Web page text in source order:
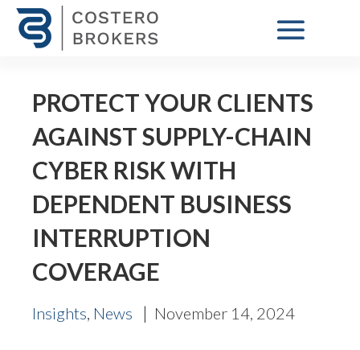
PROTECT YOUR CLIENTS
AGAINST SUPPLY-CHAIN
CYBER RISK WITH
DEPENDENT BUSINESS
INTERRUPTION
COVERAGE
Insights, News | November 14, 2024